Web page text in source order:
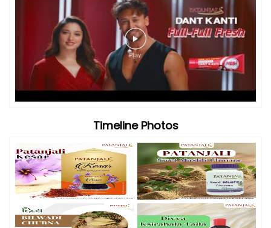
Timeline Photos